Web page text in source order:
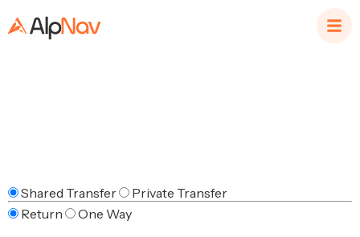
Shared Transfer
Private Transfer
Return
One Way